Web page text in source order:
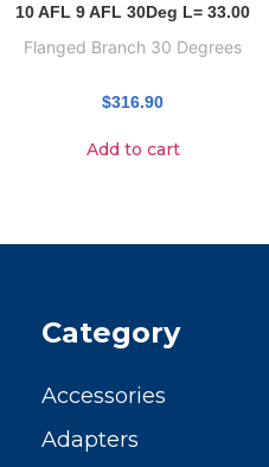
10 AFL 9 AFL 30Deg L= 33.00
Flanged Branch 30 Degrees
$316.90
Add to cart
Category
Accessories
Adapters